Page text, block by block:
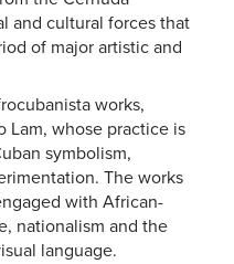
and cultural forces that
of major artistic and
works,
Lam, whose practice is
symbolism,
The works
with African-
nationalism and the
language.